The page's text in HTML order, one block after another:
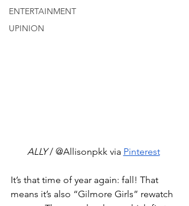
ENTERTAINMENT
UPINION
ALLY / @Allisonpkk via Pinterest
It’s that time of year again: fall! That
means it’s also “Gilmore Girls” rewatch